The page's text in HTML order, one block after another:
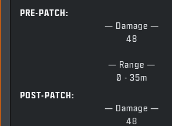
PRE-PATCH:
— Damage —
48
— Range —
0 - 35m
POST-PATCH:
— Damage —
48